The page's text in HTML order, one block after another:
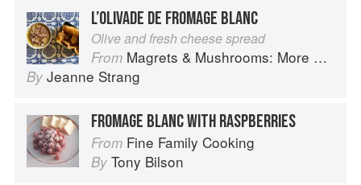
L’OLIVADE DE FROMAGE BLANC
Olive and fresh cheese spread
From Magrets & Mushrooms: More Country Recipes from South-West France
By Jeanne Strang
FROMAGE BLANC WITH RASPBERRIES
From Fine Family Cooking
By Tony Bilson